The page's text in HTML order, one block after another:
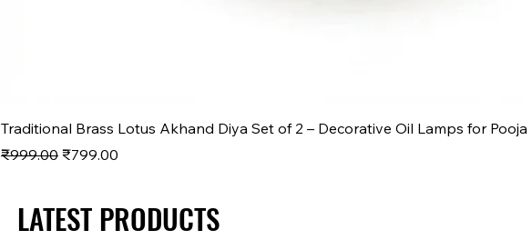
Traditional Brass Lotus Akhand Diya Set of 2 – Decorative Oil Lamps for Pooja
Regular Price
₹999.00 Sale Price
₹799.00
LATEST PRODUCTS
LATEST PRODUCTS